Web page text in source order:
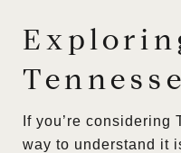
If you’re considering
way to understand it